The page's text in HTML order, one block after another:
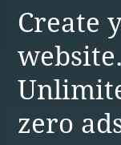
Create
website.
zero